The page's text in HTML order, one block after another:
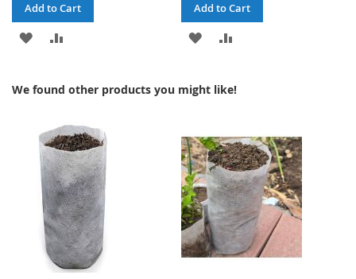
Add to Cart
ADD
WISHCOMPARE
Add to Cart
ADD
WISHCOMPARE
We found other products you might like!